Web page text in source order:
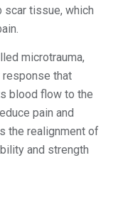
scar tissue, which
microtrauma,
that
blood flow to the
pain and
the realignment of
and strength